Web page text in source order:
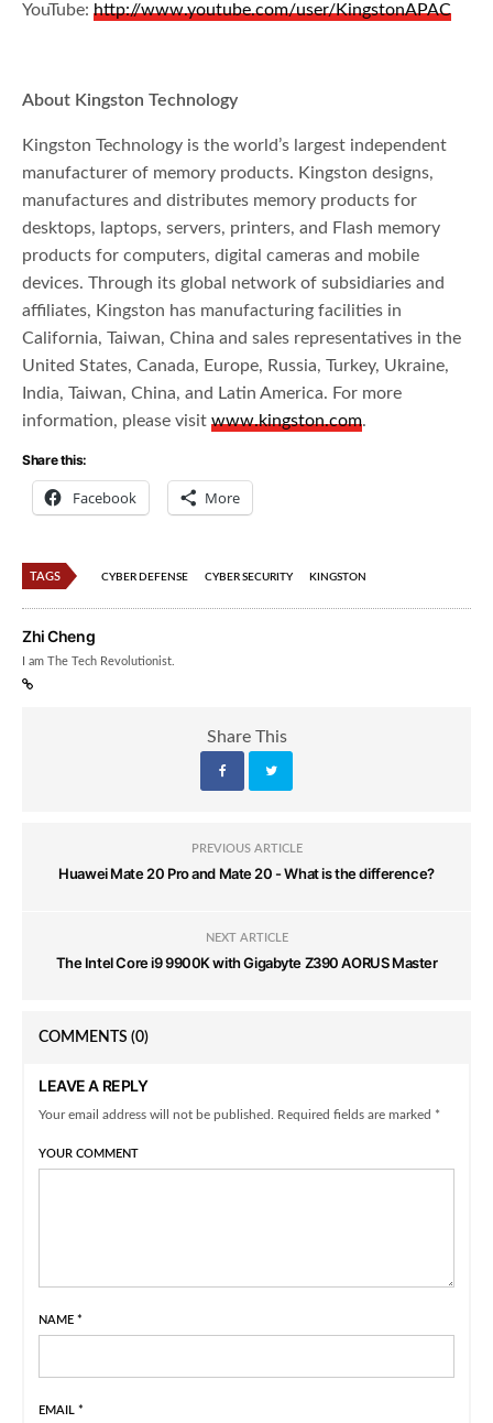
YouTube:http://www.youtube.com/user/KingstonAPAC
About Kingston Technology
Kingston Technology is the world’s largest independent
manufacturer of memory products. Kingston designs,
manufactures and distributes memory products for
desktops, laptops, servers, printers, and Flash memory
products for computers, digital cameras and mobile
devices. Through its global network of subsidiaries and
affiliates, Kingston has manufacturing facilities in
California, Taiwan, China and sales representatives in the
United States, Canada, Europe, Russia, Turkey, Ukraine,
India, Taiwan, China, and Latin America. For more
information, please visitwww.kingston.com.
Share this:
Facebook More
TAGS CYBER DEFENSE CYBER SECURITY KINGSTON
Zhi Cheng
I am The Tech Revolutionist.
Share This
PREVIOUS ARTICLE
Huawei Mate 20 Pro and Mate 20 - What is the difference?
NEXT ARTICLE
The Intel Core i9 9900K with Gigabyte Z390 AORUS Master
COMMENTS (0)
LEAVE A REPLY
Your email address will not be published. Required fields are marked *
YOUR COMMENT
NAME *
EMAIL *